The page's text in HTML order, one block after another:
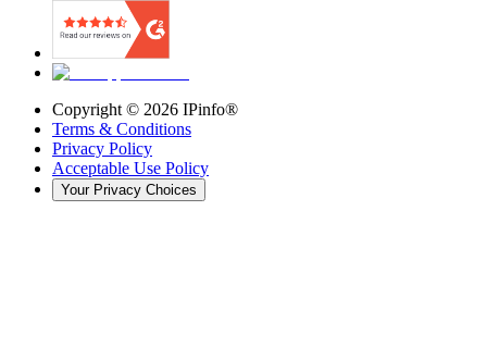
Copyright © 2026 IPinfo®
Terms & Conditions
Privacy Policy
Acceptable Use Policy
Your Privacy Choices